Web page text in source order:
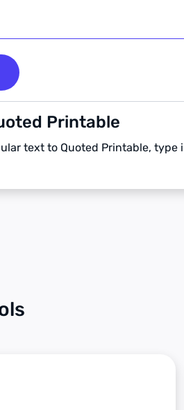
Printable
text to Quoted Printable,